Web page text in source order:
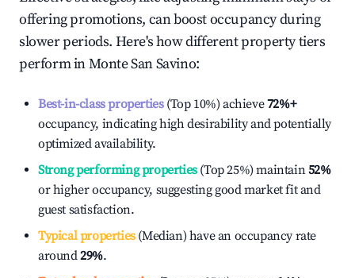
offering promotions, can boost occupancy during
slower periods. Here's how different property tiers
perform inMonte San Savino:
Best-in-class properties(Top 10%) achieve72%+
occupancy, indicating high desirability and potentially
optimized availability.
Strong performing properties(Top 25%) maintain52%
or higher occupancy, suggesting good market fit and
guest satisfaction.
Typical properties(Median) have an occupancy rate
around29%.